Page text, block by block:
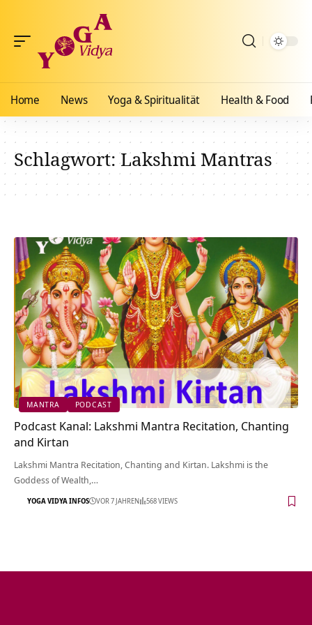
Home News Yoga & Spiritualität Health & Food
Schlagwort:Lakshmi Mantras
MANTRA PODCAST
Podcast Kanal: Lakshmi Mantra Recitation, Chanting
and Kirtan
Lakshmi Mantra Recitation, Chanting and Kirtan. Lakshmi is the
Goddess of Wealth,…
YOGA VIDYA INFOS VOR 7 JAHREN 568 VIEWS